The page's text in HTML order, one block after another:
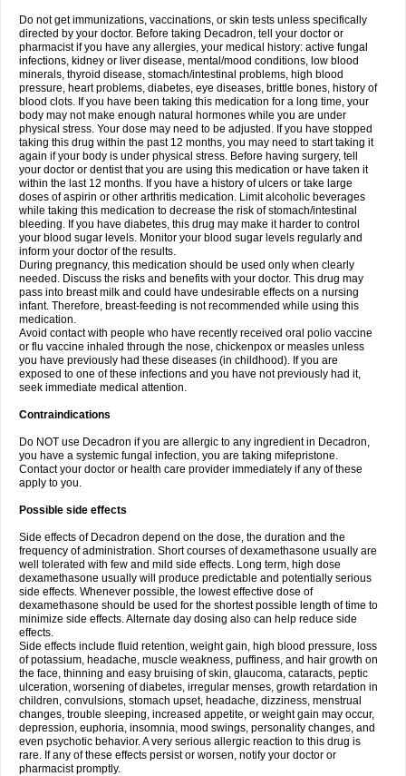
Do not get immunizations, vaccinations, or skin tests unless specifically
directed by your doctor. Before taking Decadron, tell your doctor or
pharmacist if you have any allergies, your medical history: active fungal
infections, kidney or liver disease, mental/mood conditions, low blood
minerals, thyroid disease, stomach/intestinal problems, high blood
pressure, heart problems, diabetes, eye diseases, brittle bones, history of
blood clots. If you have been taking this medication for a long time, your
body may not make enough natural hormones while you are under
physical stress. Your dose may need to be adjusted. If you have stopped
taking this drug within the past 12 months, you may need to start taking it
again if your body is under physical stress. Before having surgery, tell
your doctor or dentist that you are using this medication or have taken it
within the last 12 months. If you have a history of ulcers or take large
doses of aspirin or other arthritis medication. Limit alcoholic beverages
while taking this medication to decrease the risk of stomach/intestinal
bleeding. If you have diabetes, this drug may make it harder to control
your blood sugar levels. Monitor your blood sugar levels regularly and
inform your doctor of the results.
During pregnancy, this medication should be used only when clearly
needed. Discuss the risks and benefits with your doctor. This drug may
pass into breast milk and could have undesirable effects on a nursing
infant. Therefore, breast-feeding is not recommended while using this
medication.
Avoid contact with people who have recently received oral polio vaccine
or flu vaccine inhaled through the nose, chickenpox or measles unless
you have previously had these diseases (in childhood). If you are
exposed to one of these infections and you have not previously had it,
seek immediate medical attention.
Contraindications
Do NOT use Decadron if you are allergic to any ingredient in Decadron,
you have a systemic fungal infection, you are taking mifepristone.
Contact your doctor or health care provider immediately if any of these
apply to you.
Possible side effects
Side effects of Decadron depend on the dose, the duration and the
frequency of administration. Short courses of dexamethasone usually are
well tolerated with few and mild side effects. Long term, high dose
dexamethasone usually will produce predictable and potentially serious
side effects. Whenever possible, the lowest effective dose of
dexamethasone should be used for the shortest possible length of time to
minimize side effects. Alternate day dosing also can help reduce side
effects.
Side effects include fluid retention, weight gain, high blood pressure, loss
of potassium, headache, muscle weakness, puffiness, and hair growth on
the face, thinning and easy bruising of skin, glaucoma, cataracts, peptic
ulceration, worsening of diabetes, irregular menses, growth retardation in
children, convulsions, stomach upset, headache, dizziness, menstrual
changes, trouble sleeping, increased appetite, or weight gain may occur,
depression, euphoria, insomnia, mood swings, personality changes, and
even psychotic behavior. A very serious allergic reaction to this drug is
rare. If any of these effects persist or worsen, notify your doctor or
pharmacist promptly.